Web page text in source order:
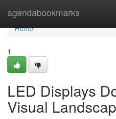
agendabookmarks
Home
Home
1
LED Displays
Visual